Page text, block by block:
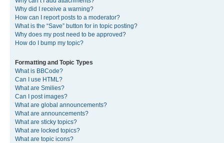
Why did I receive a warning?
How can I report posts to a moderator?
What is the “Save” button for in topic posting?
Why does my post need to be approved?
How do I bump my topic?
Formatting and Topic Types
What is BBCode?
Can I use HTML?
What are Smilies?
Can I post images?
What are global announcements?
What are announcements?
What are sticky topics?
What are locked topics?
What are topic icons?